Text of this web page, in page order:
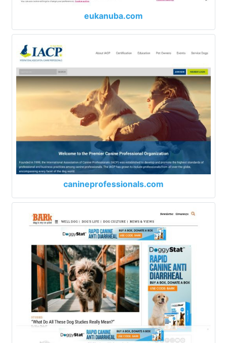
eukanuba.com
canineprofessionals.com